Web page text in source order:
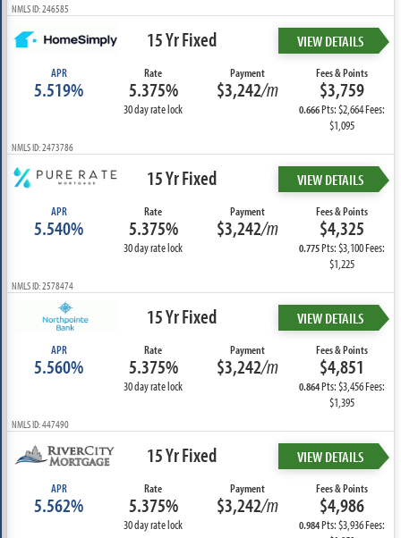
NMLS ID: 246585
15 Yr Fixed VIEW DETAILS
APR
5.519%
Rate
5.375%
30 day rate lock
Payment
$3,242/m
Fees & Points
$3,759
0.666Pts: $2,664 Fees:
$1,095
NMLS ID: 2473786
15 Yr Fixed VIEW DETAILS
APR
5.540%
Rate
5.375%
30 day rate lock
Payment
$3,242/m
Fees & Points
$4,325
0.775Pts: $3,100 Fees:
$1,225
NMLS ID: 2578474
15 Yr Fixed VIEW DETAILS
APR
5.560%
Rate
5.375%
30 day rate lock
Payment
$3,242/m
Fees & Points
$4,851
0.864Pts: $3,456 Fees:
$1,395
NMLS ID: 447490
15 Yr Fixed VIEW DETAILS
APR
5.562%
Rate
5.375%
30 day rate lock
Payment
$3,242/m
Fees & Points
$4,986
0.984Pts: $3,936 Fees: